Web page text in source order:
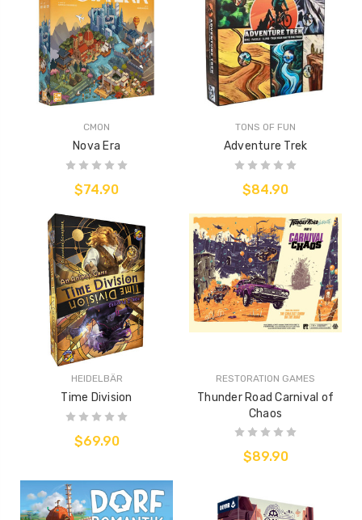
CMON
Nova Era
$74.90
TONS OF FUN
Adventure Trek
$84.90
HEIDELBÄR
Time Division
$69.90
RESTORATION GAMES
Thunder Road Carnival of
Chaos
$89.90